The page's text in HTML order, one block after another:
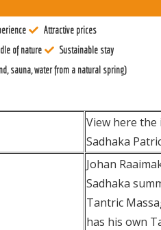
Attractive prices
of nature
Sustainable stay
sauna, water from a natural spring)
View here
Sadhaka
Johan
Sadhaka
Tantric
has his own